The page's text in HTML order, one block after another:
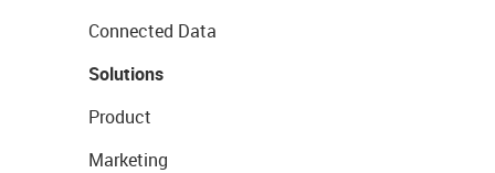
Connected Data
Solutions
Product
Marketing